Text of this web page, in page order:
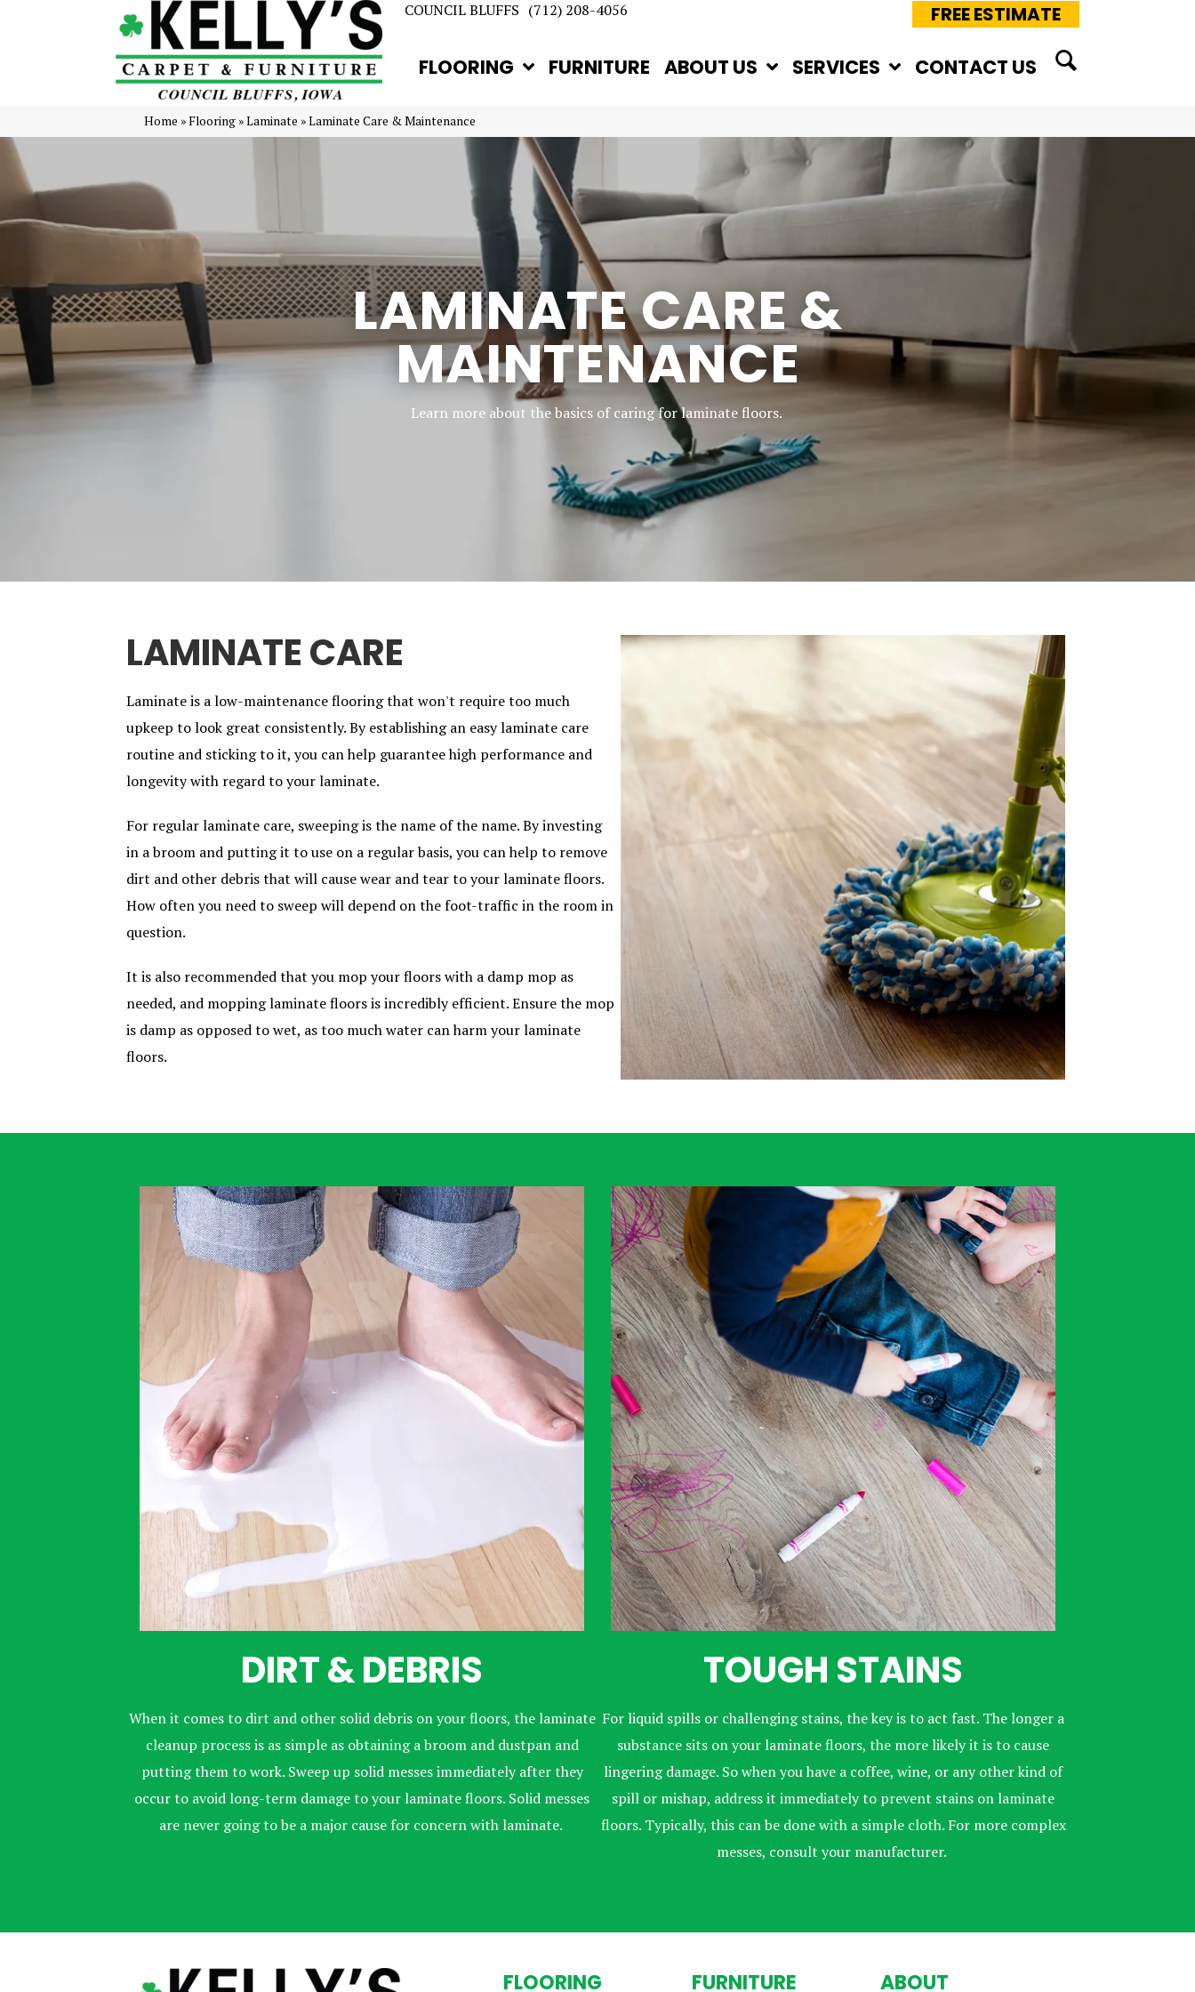
COUNCIL BLUFFS (712) 208-4056 FREE ESTIMATE
FLOORING FURNITURE ABOUT US SERVICES CONTACT US
Home »Flooring »Laminate »Laminate Care & Maintenance
LAMINATE CARE &
MAINTENANCE
Learn more about the basics of caring for laminate floors.
LAMINATE CARE
Laminate is a low-maintenance flooring that won't require too much
upkeep to look great consistently. By establishing an easy laminate care
routine and sticking to it, you can help guarantee high performance and
longevity with regard to your laminate.
For regular laminate care, sweeping is the name of the name. By investing
in a broom and putting it to use on a regular basis, you can help to remove
dirt and other debris that will cause wear and tear to your laminate floors.
How often you need to sweep will depend on the foot-traffic in the room in
question.
It is also recommended that you mop your floors with a damp mop as
needed, and mopping laminate floors is incredibly efficient. Ensure the mop
is damp as opposed to wet, as too much water can harm your laminate
floors.
DIRT & DEBRIS
When it comes to dirt and other solid debris on your floors, the laminate
cleanup process is as simple as obtaining a broom and dustpan and
putting them to work. Sweep up solid messes immediately after they
occur to avoid long-term damage to your laminate floors. Solid messes
are never going to be a major cause for concern with laminate.
TOUGH STAINS
For liquid spills or challenging stains, the key is to act fast. The longer a
substance sits on your laminate floors, the more likely it is to cause
lingering damage. So when you have a coffee, wine, or any other kind of
spill or mishap, address it immediately to prevent stains on laminate
floors. Typically, this can be done with a simple cloth. For more complex
messes, consult your manufacturer.
FLOORING FURNITURE ABOUT